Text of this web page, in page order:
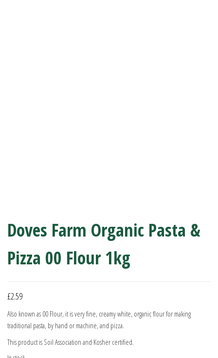
Doves Farm Organic Pasta &
Pizza 00 Flour 1kg
£2.59
Also known as 00 Flour, it is very fine, creamy white, organic flour for making
traditional pasta, by hand or machine, and pizza.
This product is Soil Association and Kosher certified.